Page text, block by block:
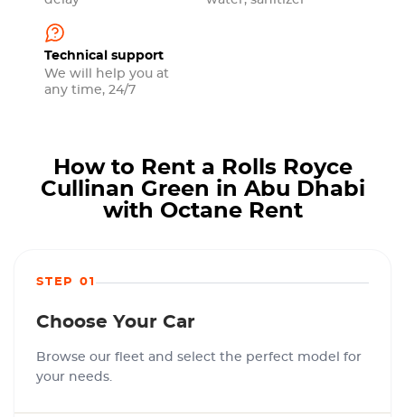
Technical support
We will help you at
any time, 24/7
How to Rent a Rolls Royce
Cullinan Green in Abu Dhabi
with Octane Rent
STEP 01
Choose Your Car
Browse our fleet and select the perfect model for
your needs.